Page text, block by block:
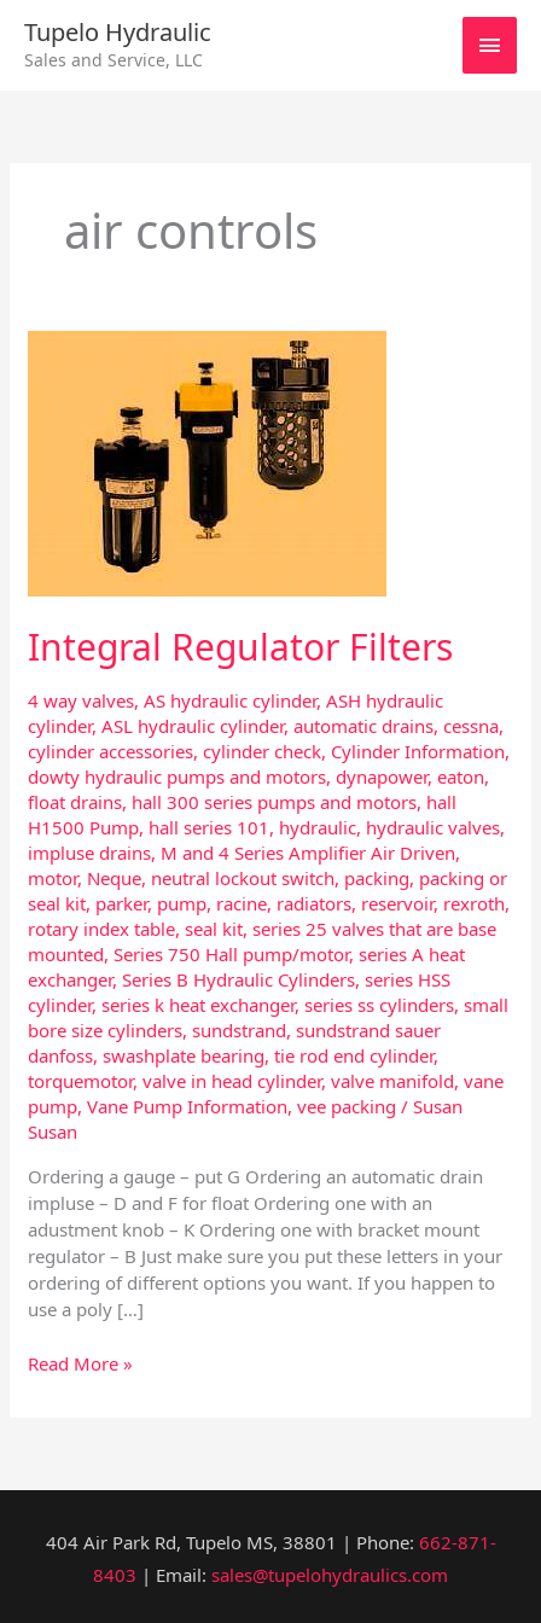
content
Tupelo Hydraulic
Sales and Service, LLC
Main
air controls
Integral Regulator Filters
4 way valves,AS hydraulic cylinder,ASH hydraulic
cylinder,ASL hydraulic cylinder,automatic drains,cessna,
cylinder accessories,cylinder check, Cylinder Information,
dowty hydraulic pumps and motors,dynapower,eaton,
float drains, hall 300 series pumps and motors, hall
H1500 Pump, hall series 101 , hydraulic, hydraulic valves,
impluse drains, M and 4 Series Amplifier Air Driven,
motor, Neque, neutral lockout switch, packing, packing or
seal kit, parker, pump, racine, radiators, reservoir, rexroth,
rotary index table,seal kit,series 25 valves that are base
mounted,Series 750 Hall pump/motor,series A heat
exchanger,Series B Hydraulic Cylinders,series HSS
cylinder,series k heat exchanger,series ss cylinders,small
bore size cylinders,sundstrand,sundstrand sauer
danfoss,swashplate bearing,tie rod end cylinder,
torquemotor,valve in head cylinder,valve manifold,vane
pump,Vane Pump Information,vee packing /Susan
Susan
Ordering a gauge – put G Ordering an automatic drain
impluse – D and F for float Ordering one with an
adustment knob – K Ordering one with bracket mount
regulator – B Just make sure you put these letters in your
ordering of different options you want. If you happen to
use a poly […]
Read More »
404 Air Park Rd, Tupelo MS, 38801 | Phone: 662-871-
8403 | Email: sales@tupelohydraulics.com